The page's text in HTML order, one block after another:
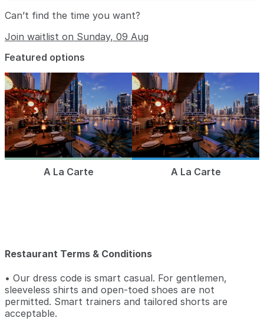
Can’t find the time you want?
Join waitlist on Sunday, 09 Aug
Featured options
A La Carte A La Carte
Restaurant Terms & Conditions
• Our dress code is smart casual. For gentlemen,
sleeveless shirts and open-toed shoes are not
permitted. Smart trainers and tailored shorts are
acceptable.